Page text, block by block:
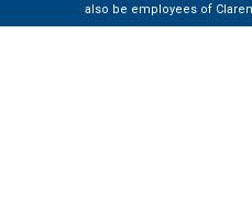
also be employees of